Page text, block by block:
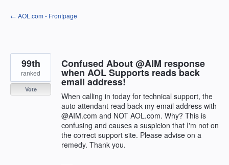
Skip
to
← AOL.com - Frontpage
Confused About @AIM response
when AOL Supports reads back
email address!
When calling in today for technical support, the
auto attendant read back my email address with
@AIM.com and NOT AOL.com. Why? This is
confusing and causes a suspicion that I'm not on
the correct support site. Please advise on a
remedy. Thank you.
99th
ranked
Vote